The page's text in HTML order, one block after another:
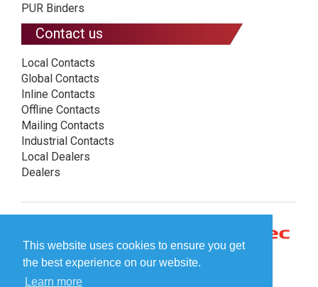
This website uses cookies to ensure you get
the best experience on our website.
Learn more
PUR Binders
Contact us
Local Contacts
Global Contacts
Inline Contacts
Offline Contacts
Mailing Contacts
Industrial Contacts
Local Dealers
Dealers